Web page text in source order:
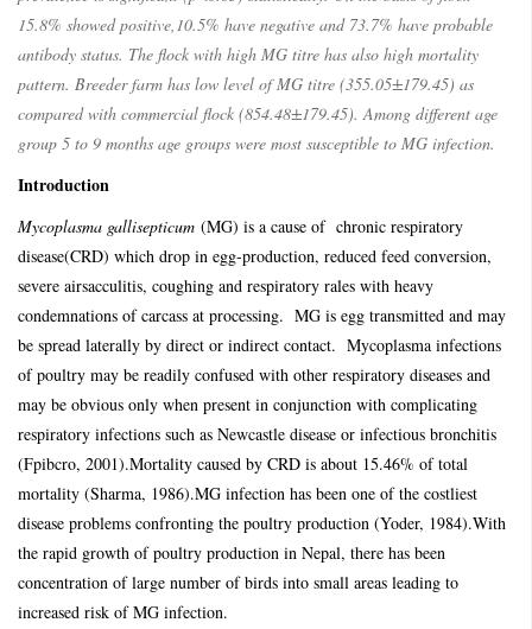
15.8% showed positive,10.5% have negative and 73.7% have probable
antibody status. The flock with high MG titre has also high mortality
pattern. Breeder farm has low level of MG titre (355.05±179.45) as
compared with commercial flock (854.48±179.45). Among different age
group 5 to 9 months age groups were most susceptible to MG infection.
Introduction
Mycoplasma gallisepticum (MG) is a cause of chronic respiratory
disease(CRD) which drop in egg-production, reduced feed conversion,
severe airsacculitis, coughing and respiratory rales with heavy
condemnations of carcass at processing. MG is egg transmitted and may
be spread laterally by direct or indirect contact. Mycoplasma infections
of poultry may be readily confused with other respiratory diseases and
may be obvious only when present in conjunction with complicating
respiratory infections such as Newcastle disease or infectious bronchitis
(Fpibcro, 2001).Mortality caused by CRD is about 15.46% of total
mortality (Sharma, 1986).MG infection has been one of the costliest
disease problems confronting the poultry production (Yoder, 1984).With
the rapid growth of poultry production in Nepal, there has been
concentration of large number of birds into small areas leading to
increased risk of MG infection.